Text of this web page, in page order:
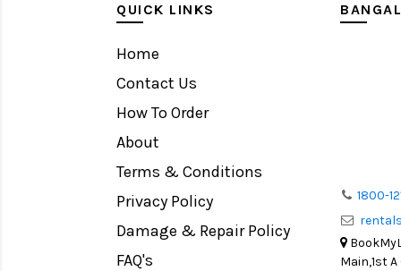
QUICK LINKS
Home
Contact Us
How To Order
About
Terms & Conditions
Privacy Policy
Damage & Repair Policy
FAQ's
1800-
Main,1st